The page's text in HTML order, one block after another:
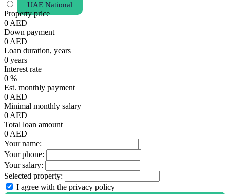
UAE National
Property price
0 AED
Down payment
0 AED
Loan duration, years
0 years
Interest rate
0 %
Est. monthly payment
0 AED
Minimal monthly salary
0 AED
Total loan amount
0 AED
Your name:
Your phone:
Your salary:
Selected property:
I agree with the privacy policy